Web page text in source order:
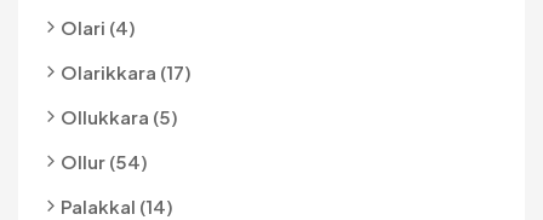
Olari (4)
Olarikkara (17)
Ollukkara (5)
Ollur (54)
Palakkal (14)